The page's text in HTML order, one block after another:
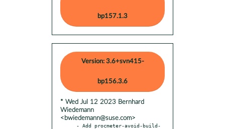
bp157.1.3
Version: 3.6+svn415-
bp156.3.6
* Wed Jul 12 2023 Bernhard
Wiedemann
<bwiedemann@suse.com>
- Add procmeter-avoid-build-